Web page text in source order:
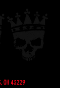
OH 43229